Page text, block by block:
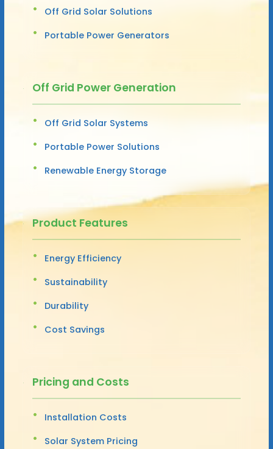
Off Grid Solar Solutions
Portable Power Generators
Off Grid Power Generation
Off Grid Solar Systems
Portable Power Solutions
Renewable Energy Storage
Product Features
Energy Efficiency
Sustainability
Durability
Cost Savings
Pricing and Costs
Installation Costs
Solar System Pricing